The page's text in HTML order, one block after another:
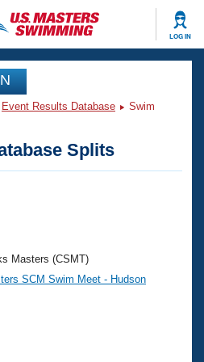
LOG IN
Event Results Database
Swim
Splits
Masters (CSMT)
SCM Swim Meet - Hudson